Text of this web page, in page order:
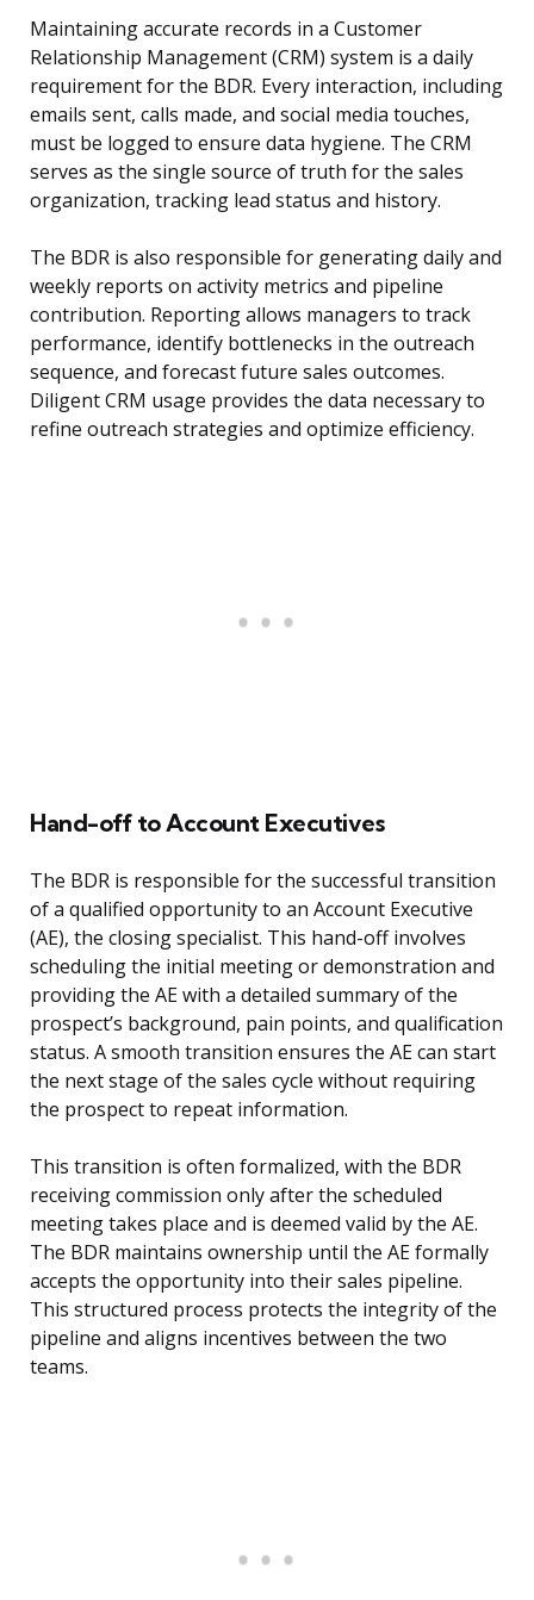
Maintaining accurate records in a Customer
Relationship Management (CRM) system is a daily
requirement for the BDR. Every interaction, including
emails sent, calls made, and social media touches,
must be logged to ensure data hygiene. The CRM
serves as the single source of truth for the sales
organization, tracking lead status and history.
The BDR is also responsible for generating daily and
weekly reports on activity metrics and pipeline
contribution. Reporting allows managers to track
performance, identify bottlenecks in the outreach
sequence, and forecast future sales outcomes.
Diligent CRM usage provides the data necessary to
refine outreach strategies and optimize efficiency.
Hand-off to Account Executives
The BDR is responsible for the successful transition
of a qualified opportunity to an Account Executive
(AE), the closing specialist. This hand-off involves
scheduling the initial meeting or demonstration and
providing the AE with a detailed summary of the
prospect’s background, pain points, and qualification
status. A smooth transition ensures the AE can start
the next stage of the sales cycle without requiring
the prospect to repeat information.
This transition is often formalized, with the BDR
receiving commission only after the scheduled
meeting takes place and is deemed valid by the AE.
The BDR maintains ownership until the AE formally
accepts the opportunity into their sales pipeline.
This structured process protects the integrity of the
pipeline and aligns incentives between the two
teams.